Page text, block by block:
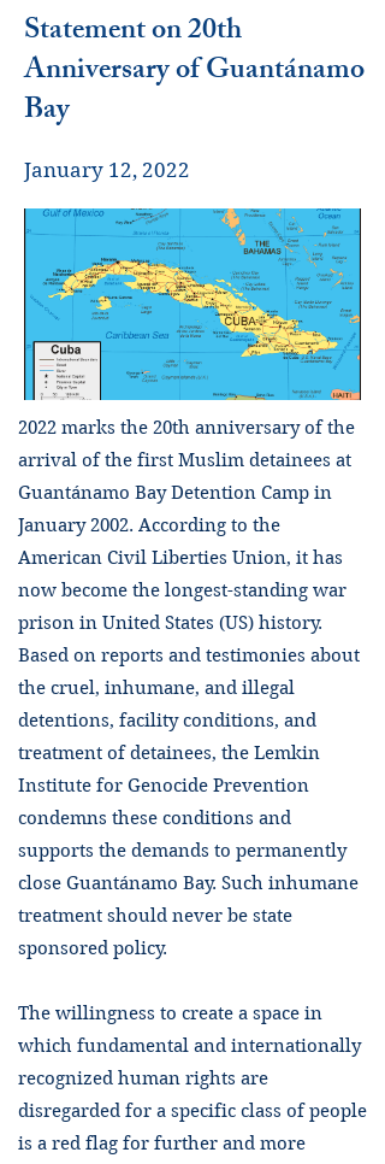
Statement on 20th
Anniversary of Guantánamo
Bay
January 12, 2022
2022 marks the 20th anniversary of the
arrival of the first Muslim detainees at
Guantánamo Bay Detention Camp in
January 2002. According to the
American Civil Liberties Union, it has
now become the longest-standing war
prison in United States (US) history.
Based on reports and testimonies about
the cruel, inhumane, and illegal
detentions, facility conditions, and
treatment of detainees, the Lemkin
Institute for Genocide Prevention
condemns these conditions and
supports the demands to permanently
close Guantánamo Bay. Such inhumane
treatment should never be state
sponsored policy.
The willingness to create a space in
which fundamental and internationally
recognized human rights are
disregarded for a specific class of people
is a red flag for further and more